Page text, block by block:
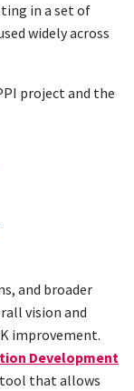
in a set of
widely across
project and the
and broader
vision and
improvement.
Development
tool that allows